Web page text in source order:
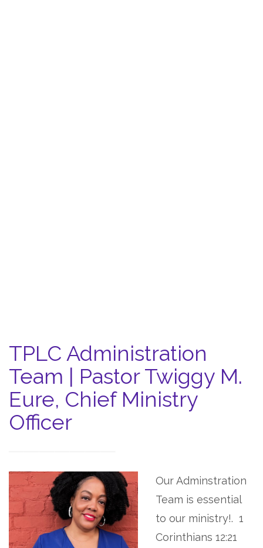
TPLC Administration
Team | Pastor Twiggy M.
Eure, Chief Ministry
Officer
Our Adminstration
Team is essential
to our ministry!. 1
Corinthians 12:21